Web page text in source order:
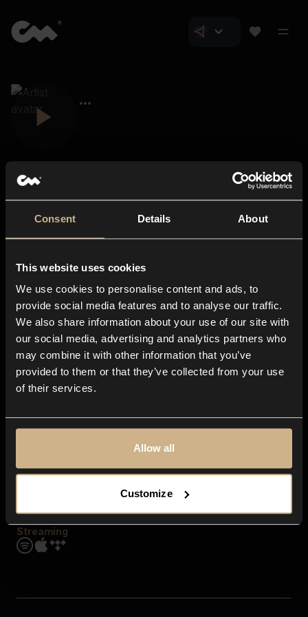
Consent Details About
This website uses cookies
We use cookies to personalise content and ads, to
provide social media features and to analyse our traffic.
We also share information about your use of our site with
our social media, advertising and analytics partners who
may combine it with other information that you’ve
provided to them or that they’ve collected from your use
of their services.
Allow all
Customize
About us
Blog
In-store
Contact us
Explore
Genres
Moods & Themes
SFX
Streaming